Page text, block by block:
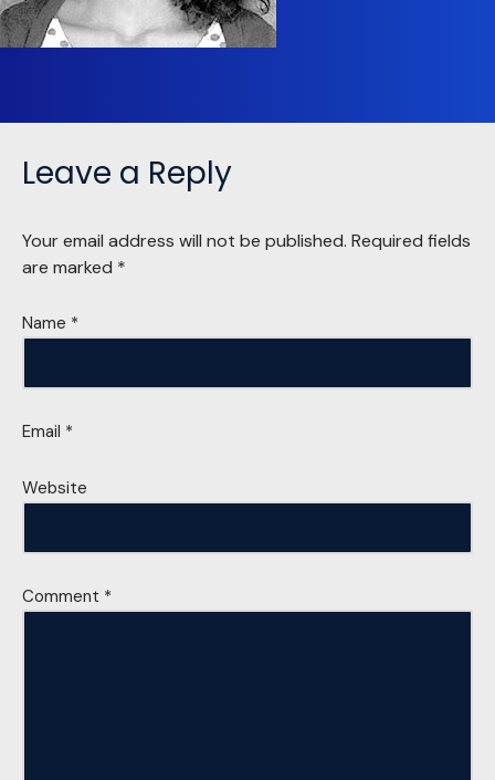
Leave a Reply
Your email address will not be published. Required fields
are marked *
Name *
Email *
Website
Comment *